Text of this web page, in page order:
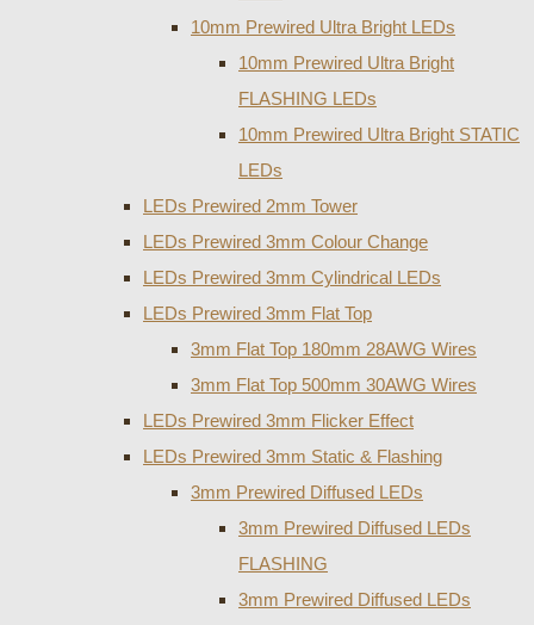
10mm Prewired Ultra Bright LEDs
10mm Prewired Ultra Bright
FLASHING LEDs
10mm Prewired Ultra Bright STATIC
LEDs
LEDs Prewired 2mm Tower
LEDs Prewired 3mm Colour Change
LEDs Prewired 3mm Cylindrical LEDs
LEDs Prewired 3mm Flat Top
3mm Flat Top 180mm 28AWG Wires
3mm Flat Top 500mm 30AWG Wires
LEDs Prewired 3mm Flicker Effect
LEDs Prewired 3mm Static & Flashing
3mm Prewired Diffused LEDs
3mm Prewired Diffused LEDs
FLASHING
3mm Prewired Diffused LEDs